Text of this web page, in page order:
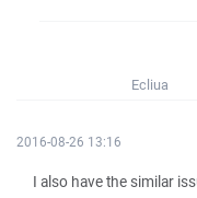
Ecliua
2016-08-26 13:16
I also have the similar